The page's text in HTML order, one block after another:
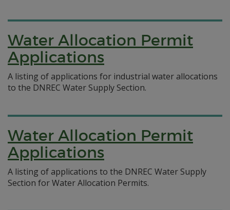
Water Allocation Permit
Applications
A listing of applications for industrial water allocations
to the DNREC Water Supply Section.
Water Allocation Permit
Applications
A listing of applications to the DNREC Water Supply
Section for Water Allocation Permits.